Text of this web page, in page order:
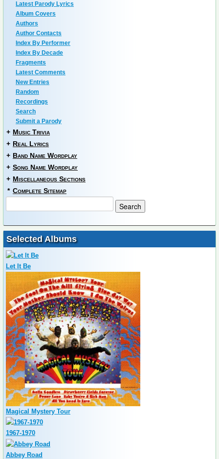
Latest Parody Lyrics
Album Covers
Authors
Author Contacts
Index By Performer
Index By Decade
Fragments
Latest Comments
New Entries
Random
Recordings
Search
Submit a Parody
+ Music Trivia
+ Real Lyrics
+ Band Name Wordplay
+ Song Name Wordplay
+ Miscellaneous Sections
* Complete Sitemap
Selected Albums
Let It Be
Magical Mystery Tour
1967-1970
Abbey Road